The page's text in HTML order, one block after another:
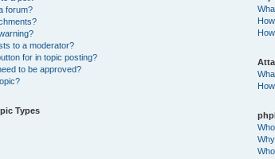
forum?
to a moderator?
for in topic posting?
to be approved?
Types